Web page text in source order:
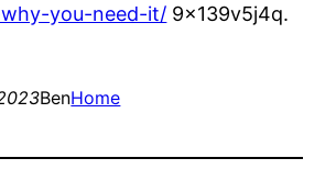
you-need-it/ 9x139v5j4q.
BenHome